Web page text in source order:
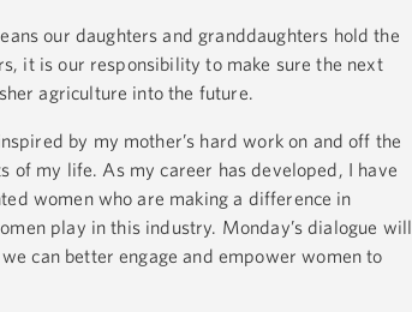
our daughters and granddaughters hold the
it is our responsibility to make sure the next
agriculture into the future.
by my mother’s hard work on and off the
of my life. As my career has developed, I have
women who are making a difference in
play in this industry. Monday’s dialogue will
can better engage and empower women to